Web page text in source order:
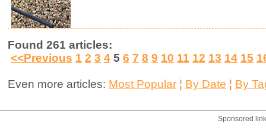
Found 261 articles:
<<Previous 1 2 3 4 5 6 7 8 9 10 11 12 13 14 15
Even more articles: Most Popular ¦ By Date ¦ By
Sponsored